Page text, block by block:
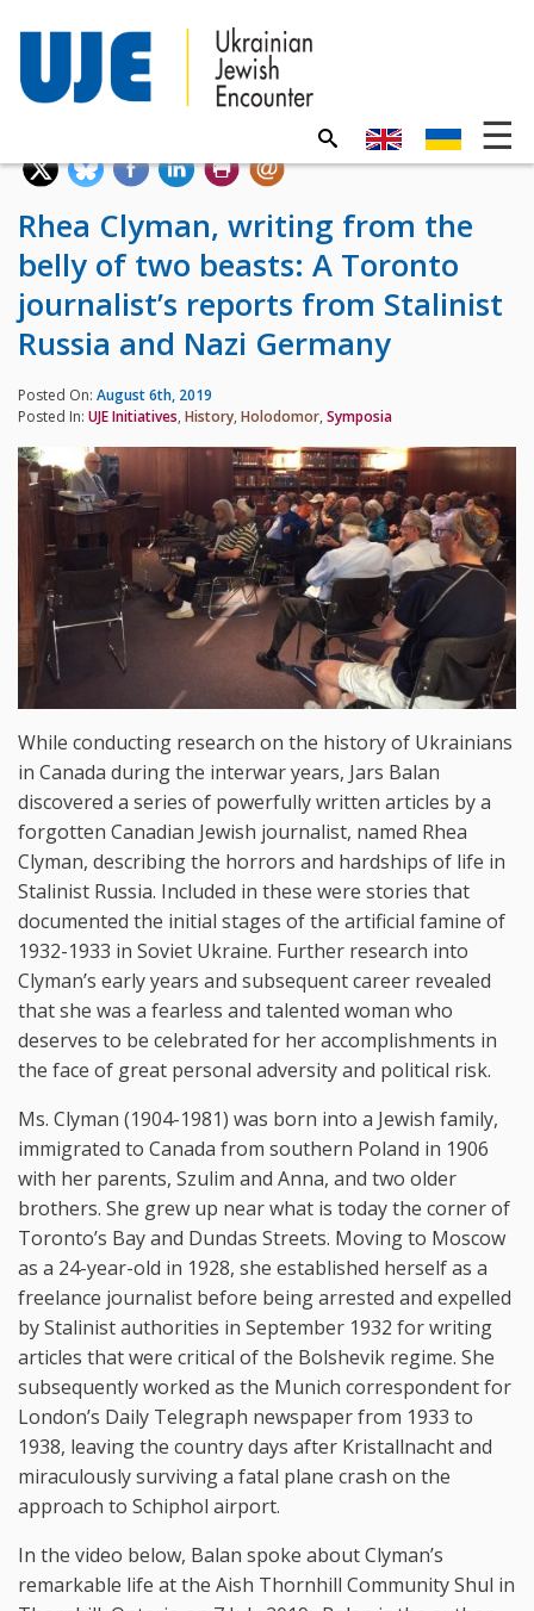
Rhea Clyman, writing from the
belly of two beasts: A Toronto
journalist’s reports from Stalinist
Russia and Nazi Germany
Posted On: August 6th, 2019
Posted In: UJE Initiatives, History, Holodomor, Symposia
While conducting research on the history of Ukrainians
in Canada during the interwar years, Jars Balan
discovered a series of powerfully written articles by a
forgotten Canadian Jewish journalist, named Rhea
Clyman, describing the horrors and hardships of life in
Stalinist Russia. Included in these were stories that
documented the initial stages of the artificial famine of
1932-1933 in Soviet Ukraine. Further research into
Clyman’s early years and subsequent career revealed
that she was a fearless and talented woman who
deserves to be celebrated for her accomplishments in
the face of great personal adversity and political risk.
Ms. Clyman (1904-1981) was born into a Jewish family,
immigrated to Canada from southern Poland in 1906
with her parents, Szulim and Anna, and two older
brothers. She grew up near what is today the corner of
Toronto’s Bay and Dundas Streets. Moving to Moscow
as a 24-year-old in 1928, she established herself as a
freelance journalist before being arrested and expelled
by Stalinist authorities in September 1932 for writing
articles that were critical of the Bolshevik regime. She
subsequently worked as the Munich correspondent for
London’s Daily Telegraph newspaper from 1933 to
1938, leaving the country days after Kristallnacht and
miraculously surviving a fatal plane crash on the
approach to Schiphol airport.
In the video below, Balan spoke about Clyman’s
remarkable life at the Aish Thornhill Community Shul in